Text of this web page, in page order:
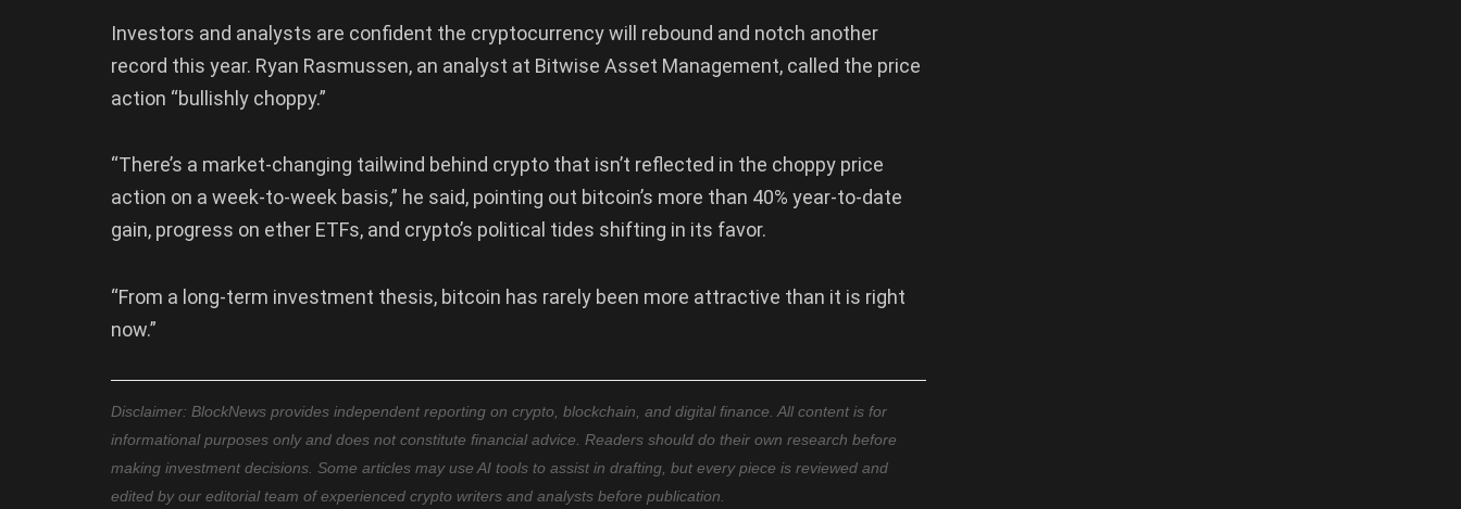
Investors and analysts are confident the cryptocurrency will rebound and notch another
record this year. Ryan Rasmussen, an analyst at Bitwise Asset Management, called the price
action “bullishly choppy.”
“There’s a market-changing tailwind behind crypto that isn’t reflected in the choppy price
action on a week-to-week basis,” he said, pointing out bitcoin’s more than 40% year-to-date
gain, progress on ether ETFs, and crypto’s political tides shifting in its favor.
“From a long-term investment thesis, bitcoin has rarely been more attractive than it is right
now.”
Disclaimer: BlockNews provides independent reporting on crypto, blockchain, and digital finance. All content is for
informational purposes only and does not constitute financial advice. Readers should do their own research before
making investment decisions. Some articles may use AI tools to assist in drafting, but every piece is reviewed and
edited by our editorial team of experienced crypto writers and analysts before publication.